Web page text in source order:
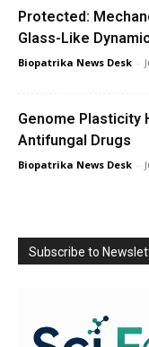
Protected:
Glass-Like
Biopatrika News Desk -
Genome Plasticity
Antifungal Drugs
Biopatrika News Desk -
Subscribe to